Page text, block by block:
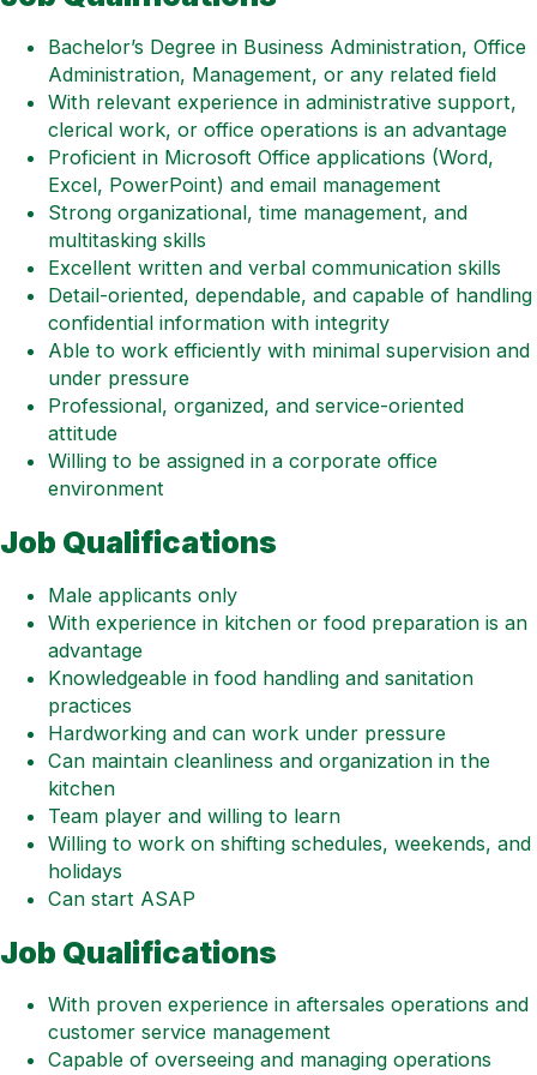
Bachelor’s Degree in Business Administration, Office
Administration, Management, or any related field
With relevant experience in administrative support,
clerical work, or office operations is an advantage
Proficient in Microsoft Office applications (Word,
Excel, PowerPoint) and email management
Strong organizational, time management, and
multitasking skills
Excellent written and verbal communication skills
Detail-oriented, dependable, and capable of handling
confidential information with integrity
Able to work efficiently with minimal supervision and
under pressure
Professional, organized, and service-oriented
attitude
Willing to be assigned in a corporate office
environment
Job Qualifications
Male applicants only
With experience in kitchen or food preparation is an
advantage
Knowledgeable in food handling and sanitation
practices
Hardworking and can work under pressure
Can maintain cleanliness and organization in the
kitchen
Team player and willing to learn
Willing to work on shifting schedules, weekends, and
holidays
Can start ASAP
Job Qualifications
With proven experience in aftersales operations and
customer service management
Capable of overseeing and managing operations